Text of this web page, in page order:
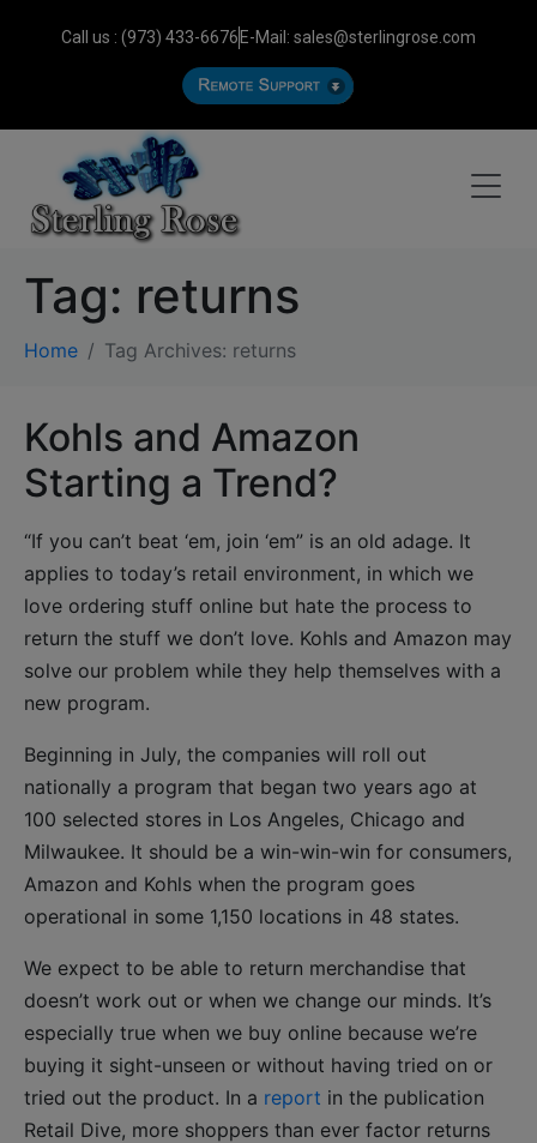
Call us : (973) 433-6676 E-Mail: sales@sterlingrose.com
Tag: returns
Home Tag Archives: returns
Kohls and Amazon
Starting a Trend?
“If you can’t beat ‘em, join ‘em” is an old adage. It
applies to today’s retail environment, in which we
love ordering stuff online but hate the process to
return the stuff we don’t love. Kohls and Amazon may
solve our problem while they help themselves with a
new program.
Beginning in July, the companies will roll out
nationally a program that began two years ago at
100 selected stores in Los Angeles, Chicago and
Milwaukee. It should be a win-win-win for consumers,
Amazon and Kohls when the program goes
operational in some 1,150 locations in 48 states.
We expect to be able to return merchandise that
doesn’t work out or when we change our minds. It’s
especially true when we buy online because we’re
buying it sight-unseen or without having tried on or
tried out the product. In a report in the publication
Retail Dive, more shoppers than ever factor returns